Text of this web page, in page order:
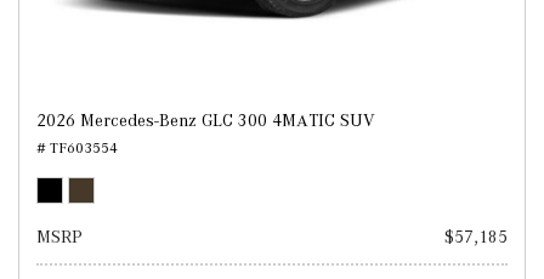
2026 Mercedes-Benz GLC 300 4MATIC SUV
# TF603554
MSRP $57,185